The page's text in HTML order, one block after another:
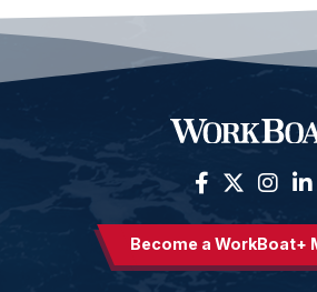
Become a WorkBoat+